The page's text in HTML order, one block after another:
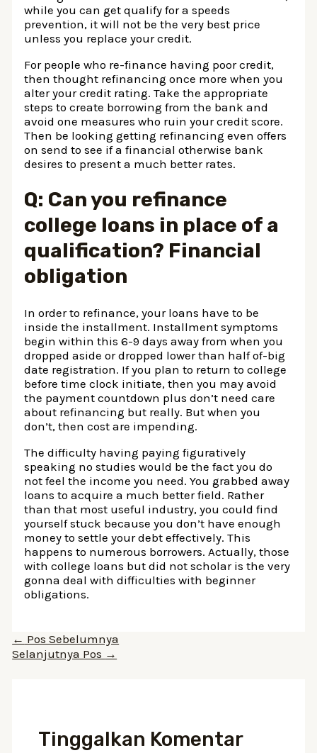
while you can get qualify for a speeds
prevention, it will not be the very best price
unless you replace your credit.
For people who re-finance having poor credit,
then thought refinancing once more when you
alter your credit rating. Take the appropriate
steps to create borrowing from the bank and
avoid one measures who ruin your credit score.
Then be looking getting refinancing even offers
on send to see if a financial otherwise bank
desires to present a much better rates.
Q: Can you refinance
college loans in place of a
qualification? Financial
obligation
In order to refinance, your loans have to be
inside the installment. Installment symptoms
begin within this 6-9 days away from when you
dropped aside or dropped lower than half of-big
date registration. If you plan to return to college
before time clock initiate, then you may avoid
the payment countdown plus don’t need care
about refinancing but really. But when you
don’t, then cost are impending.
The difficulty having paying figuratively
speaking no studies would be the fact you do
not feel the income you need. You grabbed away
loans to acquire a much better field. Rather
than that most useful industry, you could find
yourself stuck because you don’t have enough
money to settle your debt effectively. This
happens to numerous borrowers. Actually, those
with college loans but did not scholar is the very
gonna deal with difficulties with beginner
obligations.
Navigasi
pos
← Pos Sebelumnya
Selanjutnya Pos →
Tinggalkan Komentar